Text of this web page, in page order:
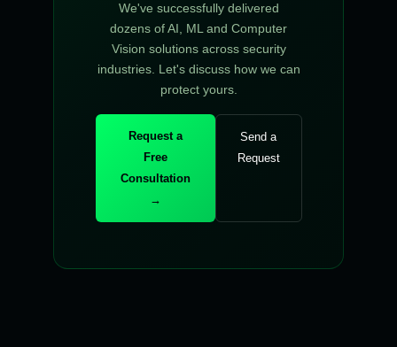
We've successfully delivered
dozens of AI, ML and Computer
Vision solutions across security
industries. Let's discuss how we can
protect yours.
Request a
Free
Consultation
→
Send a
Request